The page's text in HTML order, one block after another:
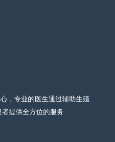
，专业的医生通过辅助生殖
提供全方位的服务